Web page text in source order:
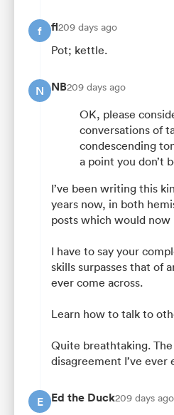
f fl209 days ago
Pot; kettle.
N NB209 days ago
OK, please
conversations of
condescending
a point you don’t
I’ve been writing this
years now, in both
posts which would
I have to say your
skills surpasses that of
ever come across.
Learn how to talk to
Quite breathtaking.
disagreement I’ve ever
E Ed the Duck209 days ago